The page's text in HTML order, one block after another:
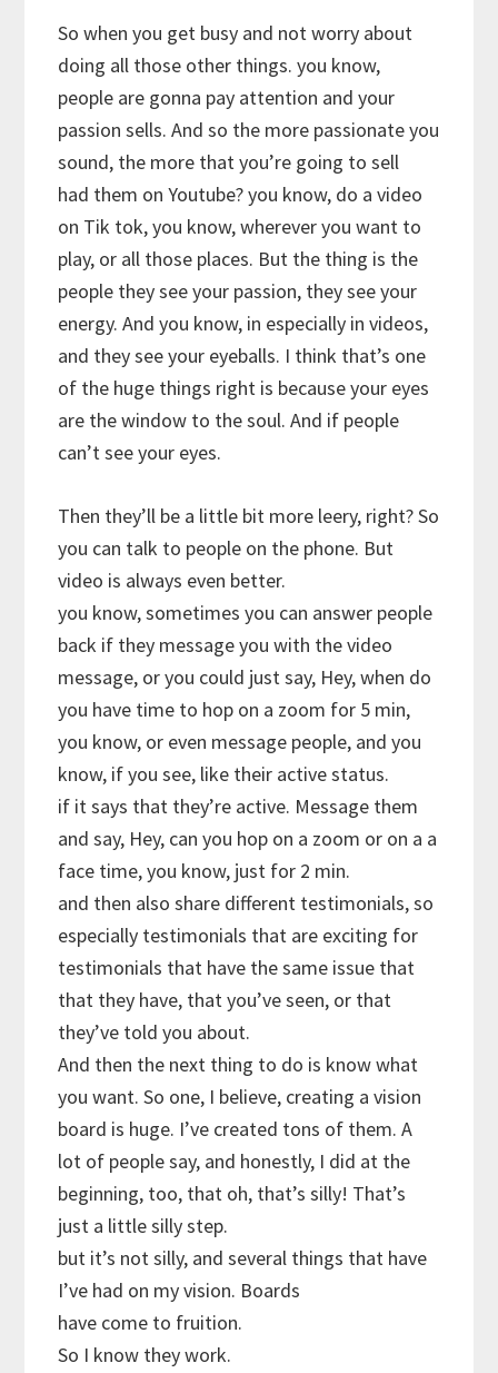
So when you get busy and not worry about
doing all those other things. you know,
people are gonna pay attention and your
passion sells. And so the more passionate you
sound, the more that you’re going to sell
had them on Youtube? you know, do a video
on Tik tok, you know, wherever you want to
play, or all those places. But the thing is the
people they see your passion, they see your
energy. And you know, in especially in videos,
and they see your eyeballs. I think that’s one
of the huge things right is because your eyes
are the window to the soul. And if people
can’t see your eyes.
Then they’ll be a little bit more leery, right? So
you can talk to people on the phone. But
video is always even better.
you know, sometimes you can answer people
back if they message you with the video
message, or you could just say, Hey, when do
you have time to hop on a zoom for 5 min,
you know, or even message people, and you
know, if you see, like their active status.
if it says that they’re active. Message them
and say, Hey, can you hop on a zoom or on a a
face time, you know, just for 2 min.
and then also share different testimonials, so
especially testimonials that are exciting for
testimonials that have the same issue that
that they have, that you’ve seen, or that
they’ve told you about.
And then the next thing to do is know what
you want. So one, I believe, creating a vision
board is huge. I’ve created tons of them. A
lot of people say, and honestly, I did at the
beginning, too, that oh, that’s silly! That’s
just a little silly step.
but it’s not silly, and several things that have
I’ve had on my vision. Boards
have come to fruition.
So I know they work.